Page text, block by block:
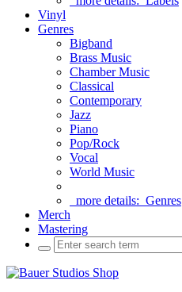
Vinyl
Genres
Bigband
Brass Music
Chamber Music
Classical
Contemporary
Jazz
Piano
Pop/Rock
Vocal
World Music
more details: Genres
Merch
Mastering